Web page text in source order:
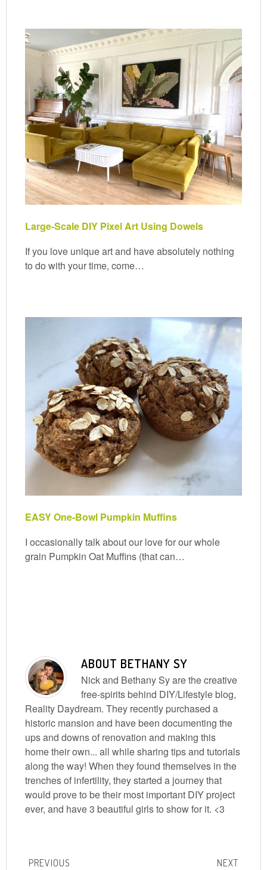
Large-Scale DIY Pixel Art Using Dowels
If you love unique art and have absolutely nothing
to do with your time, come…
EASY One-Bowl Pumpkin Muffins
I occasionally talk about our love for our whole
grain Pumpkin Oat Muffins (that can…
ABOUT BETHANY SY
Nick and Bethany Sy are the creative
free-spirits behind DIY/Lifestyle blog,
Reality Daydream. They recently purchased a
historic mansion and have been documenting the
ups and downs of renovation and making this
home their own... all while sharing tips and tutorials
along the way! When they found themselves in the
trenches of infertility, they started a journey that
would prove to be their most important DIY project
ever, and have 3 beautiful girls to show for it. <3